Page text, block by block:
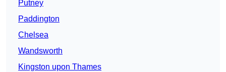
Putney
Paddington
Chelsea
Wandsworth
Kingston upon Thames